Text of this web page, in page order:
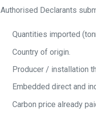
Authorised Declarants
Quantities imported
Country of origin.
Producer / installation
Embedded direct and
Carbon price already